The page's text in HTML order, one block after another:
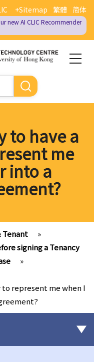
繁體 简体
+Sitemap
new AI CLIC Recommender
to have a
me
into a
Tenant
»
signing a Tenancy
»
to represent me when I